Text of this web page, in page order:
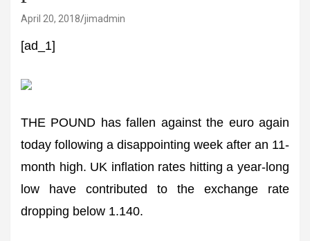
April 20, 2018 jimadmin
[ad_1]
THE POUND has fallen against the euro again
today following a disappointing week after an 11-
month high. UK inflation rates hitting a year-long
low have contributed to the exchange rate
dropping below 1.140.